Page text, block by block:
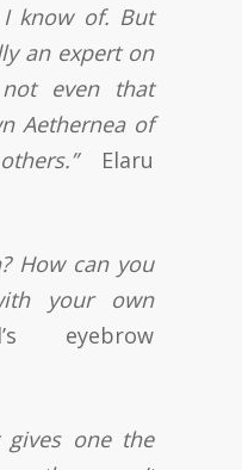
know of. But
an expert on
even that
Aethernea of
Elaru
How can you
your own
eyebrow
gives one the